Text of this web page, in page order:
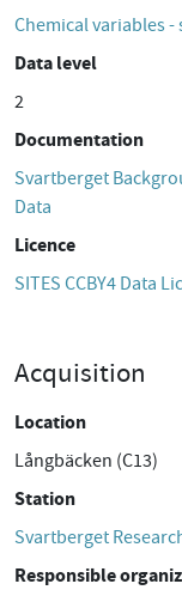
Chemical variables -
Data level
2
Documentation
Svartberget
Data
Licence
SITES CCBY4 Data
Acquisition
Location
Långbäcken (C13)
Station
Svartberget
Responsible